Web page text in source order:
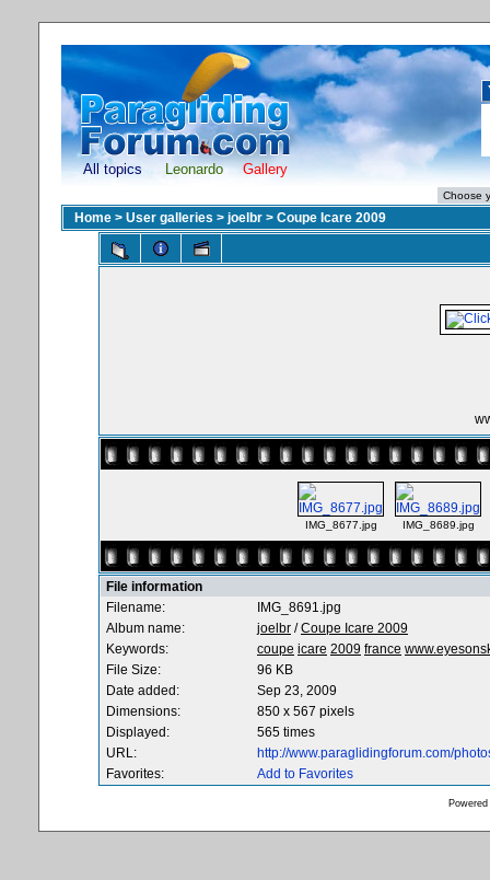
All topics Leonardo Gallery
Home > User galleries > joelbr > Coupe Icare 2009
IMG_8677.jpg IMG_8689.jpg
File information
Filename:
IMG_8691.jpg
Album name:
joelbr /Coupe Icare 2009
Keywords:
coupe icare 2009 france
File Size:
96 KB
Date added:
Sep 23, 2009
Dimensions:
850 x 567 pixels
Displayed:
565 times
URL:
http://www.paraglidingforum.com/
Favorites:
Add to Favorites